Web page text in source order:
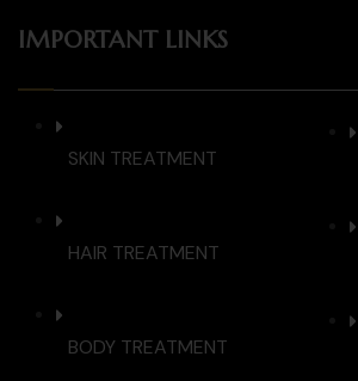
IMPORTANT LINKS
SKIN TREATMENT
HAIR TREATMENT
BODY TREATMENT